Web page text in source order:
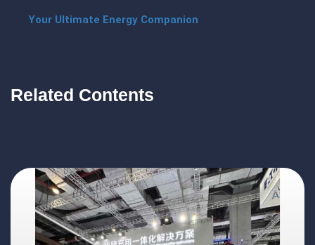
Your Ultimate Energy Companion
Related Contents